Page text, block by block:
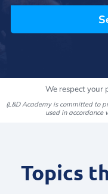
We respect your
(L&D Academy is committed to
used in
Topics